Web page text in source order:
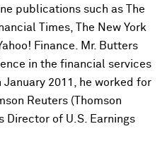
publications such as The
Times, The New York
Finance. Mr. Butters
in the financial services
2011, he worked for
Reuters (Thomson
Director of U.S. Earnings